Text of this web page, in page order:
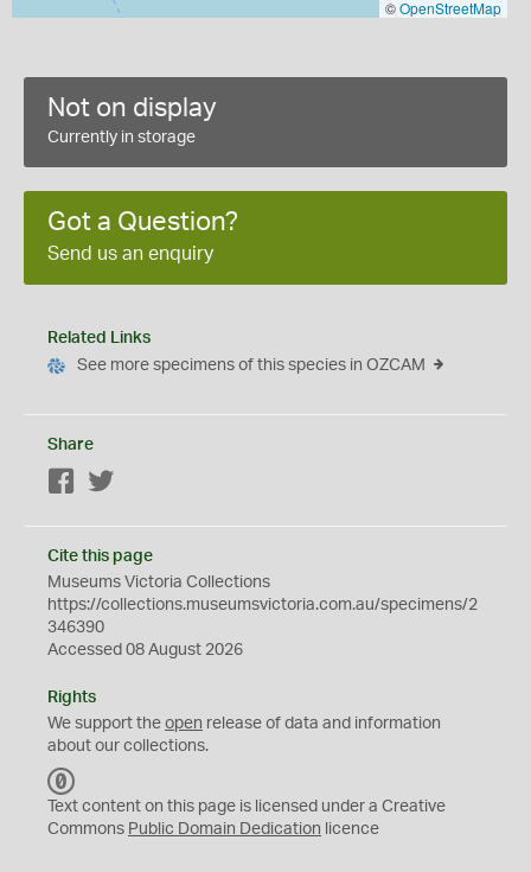
©OpenStreetMap
Not on display
Currently in storage
Got a Question?
Send us an enquiry
Related Links
See more specimens of this species in OZCAM
Share
Facebook
Cite this page
Museums Victoria Collections
https://collections.museumsvictoria.com.au/specimens/2
346390
Accessed 08 August 2026
Rights
We support the open release of data and information
about our collections.
C
0
Text content on this page is licensed under a Creative
Commons Public Domain Dedication licence